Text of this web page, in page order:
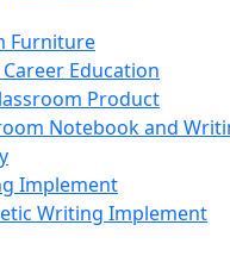
Furniture
Career Education
Product
Notebook and
Implement
Writing Implement